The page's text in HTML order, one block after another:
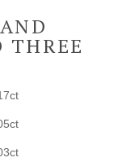
THREE